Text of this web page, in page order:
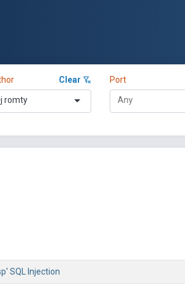
Clear
romty
Port
SQL Injection